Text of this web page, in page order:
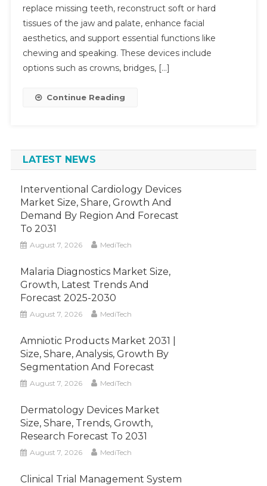
Share
&
Size
And
Forecast
replace missing teeth, reconstruct soft or hard
tissues of the jaw and palate, enhance facial
aesthetics, and support essential functions like
chewing and speaking. These devices include
options such as crowns, bridges, […]
Continue Reading
LATEST NEWS
Interventional Cardiology Devices
Market Size, Share, Growth And
Demand By Region And Forecast
To 2031
August 7, 2026 MediTech
Malaria Diagnostics Market Size,
Growth, Latest Trends And
Forecast 2025-2030
August 7, 2026 MediTech
Amniotic Products Market 2031 |
Size, Share, Analysis, Growth By
Segmentation And Forecast
August 7, 2026 MediTech
Dermatology Devices Market
Size, Share, Trends, Growth,
Research Forecast To 2031
August 7, 2026 MediTech
Clinical Trial Management System